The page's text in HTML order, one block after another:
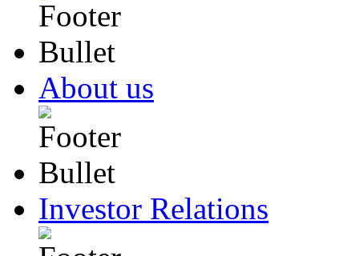
About us
Investor Relations